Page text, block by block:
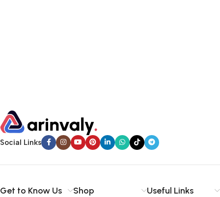
Social Links
Get to Know Us Shop Useful Links